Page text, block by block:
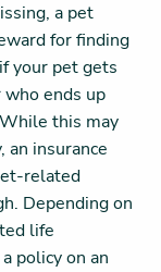
a pet
for finding
your pet gets
ends up
this may
an insurance
related
Depending on
life
policy on an